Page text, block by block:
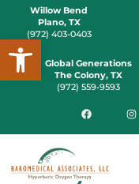
Open toolbar
Willow Bend
Plano, TX
(972) 403-0403
Global Generations
The Colony, TX
(972) 559-9593